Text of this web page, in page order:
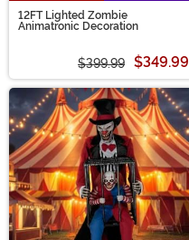
12FT Lighted Zombie
Animatronic Decoration
$399.99 $349.99